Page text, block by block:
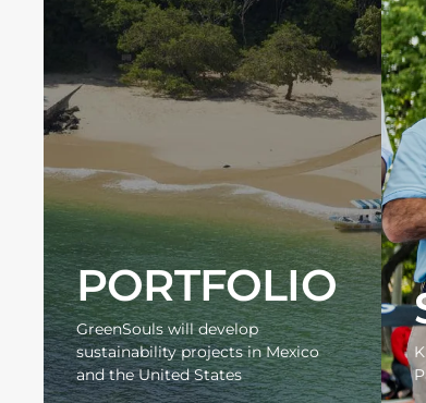
PORTFOLIO
GreenSouls will develop
sustainability projects in Mexico
and the United States